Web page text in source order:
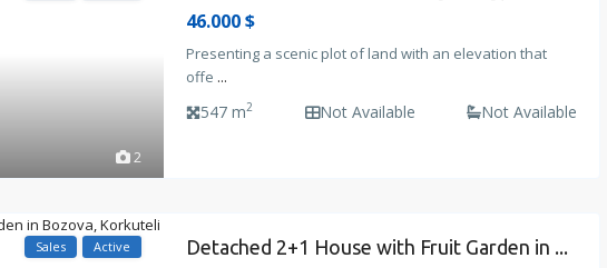
2
46.000 $
Presenting a scenic plot of land with an elevation that
offe ...
547 m2 Not Available Not Available
Sales Active Detached 2+1 House with Fruit Garden in ...